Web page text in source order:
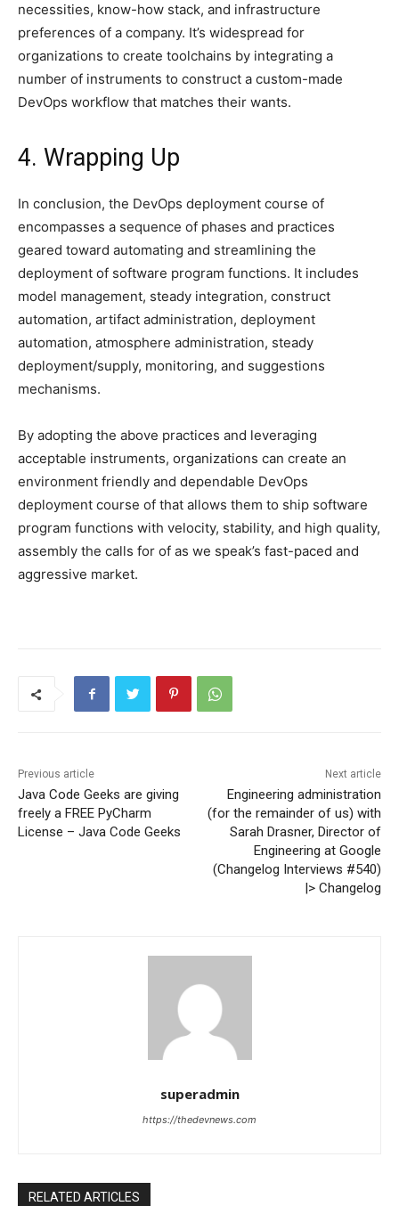
necessities, know-how stack, and infrastructure
preferences of a company. It’s widespread for
organizations to create toolchains by integrating a
number of instruments to construct a custom-made
DevOps workflow that matches their wants.
4. Wrapping Up
In conclusion, the DevOps deployment course of
encompasses a sequence of phases and practices
geared toward automating and streamlining the
deployment of software program functions. It includes
model management, steady integration, construct
automation, artifact administration, deployment
automation, atmosphere administration, steady
deployment/supply, monitoring, and suggestions
mechanisms.
By adopting the above practices and leveraging
acceptable instruments, organizations can create an
environment friendly and dependable DevOps
deployment course of that allows them to ship software
program functions with velocity, stability, and high quality,
assembly the calls for of as we speak’s fast-paced and
aggressive market.
Previous article
Java Code Geeks are giving
freely a FREE PyCharm
License – Java Code Geeks
Next article
Engineering administration
(for the remainder of us) with
Sarah Drasner, Director of
Engineering at Google
(Changelog Interviews #540)
|> Changelog
superadmin
https://thedevnews.com
RELATED ARTICLES